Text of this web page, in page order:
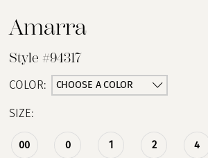
Amarra
Style #94317
COLOR: CHOOSE A COLOR
SIZE:
00 0 1 2 4